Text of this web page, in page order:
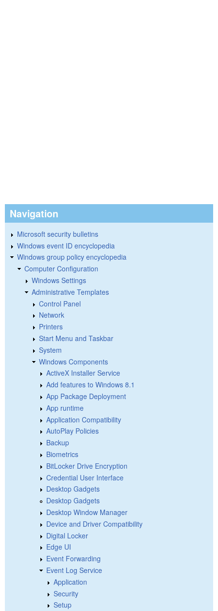
Navigation
Microsoft security bulletins
Windows event ID encyclopedia
Windows group policy encyclopedia
Computer Configuration
Windows Settings
Administrative Templates
Control Panel
Network
Printers
Start Menu and Taskbar
System
Windows Components
ActiveX Installer Service
Add features to Windows 8.1
App Package Deployment
App runtime
Application Compatibility
AutoPlay Policies
Backup
Biometrics
BitLocker Drive Encryption
Credential User Interface
Desktop Gadgets
Desktop Gadgets
Desktop Window Manager
Device and Driver Compatibility
Digital Locker
Edge UI
Event Forwarding
Event Log Service
Application
Security
Setup